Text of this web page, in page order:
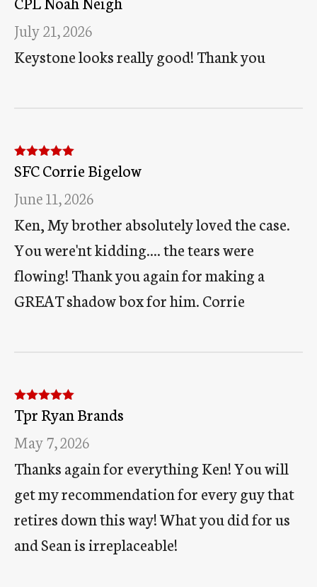
of 5
July 21, 2026
Keystone looks really good! Thank you
Rated5out
of 5
SFC Corrie Bigelow
June 11, 2026
Ken, My brother absolutely loved the case.
You were'nt kidding.... the tears were
flowing! Thank you again for making a
GREAT shadow box for him. Corrie
Rated5out
of 5
Tpr Ryan Brands
May 7, 2026
Thanks again for everything Ken! You will
get my recommendation for every guy that
retires down this way! What you did for us
and Sean is irreplaceable!